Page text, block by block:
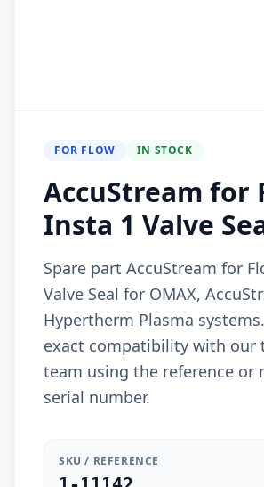
FOR FLOW IN STOCK
AccuStream for
Insta 1 Valve
Spare part AccuStream for
Valve Seal for OMAX,
Hypertherm Plasma
exact compatibility with our
team using the reference or
serial number.
SKU / REFERENCE